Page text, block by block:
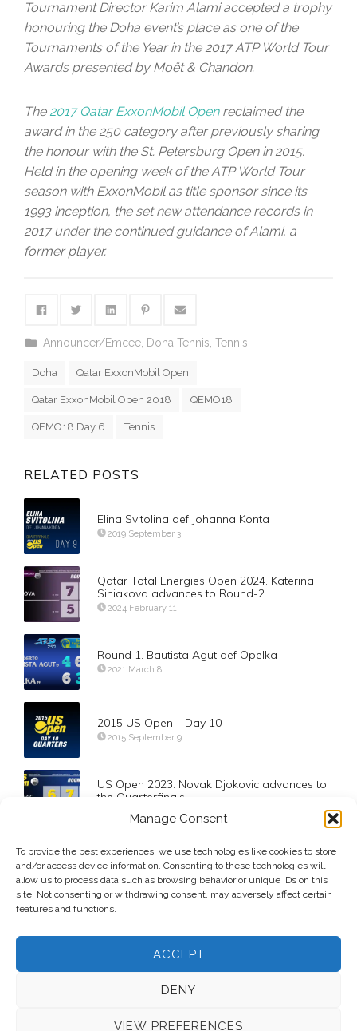
Manage Consent
To provide the best experiences, we use technologies like cookies to store
and/or access device information. Consenting to these technologies will
allow us to process data such as browsing behavior or unique IDs on this
site. Not consenting or withdrawing consent, may adversely affect certain
features and functions.
ACCEPT
DENY
VIEW PREFERENCES
Tournament Director Karim Alami accepted a trophy
honouring the Doha event’s place as one of the
Tournaments of the Year in the 2017 ATP World Tour
Awards presented by Moët & Chandon.
The2017 Qatar ExxonMobil Openreclaimed the
award in the 250 category after previously sharing
the honour with the St. Petersburg Open in 2015.
Held in the opening week of the ATP World Tour
season with ExxonMobil as title sponsor since its
1993 inception, the set new attendance records in
2017 under the continued guidance of Alami, a
former player.
Announcer/Emcee Doha Tennis ,Tennis
Doha Qatar ExxonMobil Open
Qatar ExxonMobil Open 2018 QEMO18
QEMO18 Day 6 Tennis
RELATED POSTS
Elina Svitolina def Johanna Konta
2019 September 3
Qatar Total Energies Open 2024. Katerina
Siniakova advances to Round-2
2024 February 11
Round 1. Bautista Agut def Opelka
2021 March 8
2015 US Open – Day 10
2015 September 9
US Open 2023. Novak Djokovic advances to
the Quarterfinals
Qatar Total Energies Open 2024. Qualifying
Results
2024 February 9